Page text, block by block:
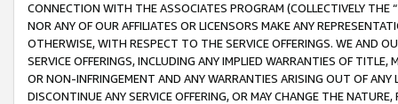
CONNECTION WITH THE ASSOCIATES PROGRAM (COLLECTIVELY THE “
NOR ANY OF OUR AFFILIATES OR LICENSORS MAKE ANY
OTHERWISE, WITH RESPECT TO THE SERVICE OFFERINGS. WE AND
SERVICE OFFERINGS, INCLUDING ANY IMPLIED WARRANTIES OF
OR NON-INFRINGEMENT AND ANY WARRANTIES ARISING OUT OF ANY
DISCONTINUE ANY SERVICE OFFERING, OR MAY CHANGE THE